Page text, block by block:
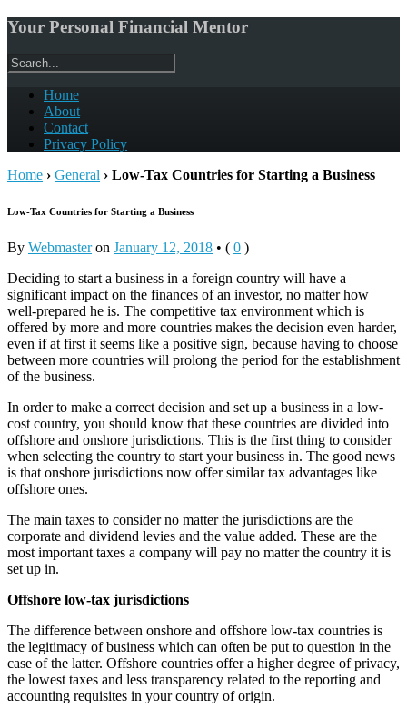
Your Personal Financial Mentor
Home
About
Contact
Privacy Policy
Home › General › Low-Tax Countries for Starting a Business
Low-Tax Countries for Starting a Business
By Webmasteron January 12, 2018 • ( 0 )
Deciding to start a business in a foreign country will have a
significant impact on the finances of an investor, no matter how
well-prepared he is. The competitive tax environment which is
offered by more and more countries makes the decision even harder,
even if at first it seems like a positive sign, because having to choose
between more countries will prolong the period for the establishment
of the business.
In order to make a correct decision and set up a business in a low-
cost country, you should know that these countries are divided into
offshore and onshore jurisdictions. This is the first thing to consider
when selecting the country to start your business in. The good news
is that onshore jurisdictions now offer similar tax advantages like
offshore ones.
The main taxes to consider no matter the jurisdictions are the
corporate and dividend levies and the value added. These are the
most important taxes a company will pay no matter the country it is
set up in.
Offshore low-tax jurisdictions
The difference between onshore and offshore low-tax countries is
the legitimacy of business which can often be put to question in the
case of the latter. Offshore countries offer a higher degree of privacy,
the lowest taxes and less transparency related to the reporting and
accounting requisites in your country of origin.